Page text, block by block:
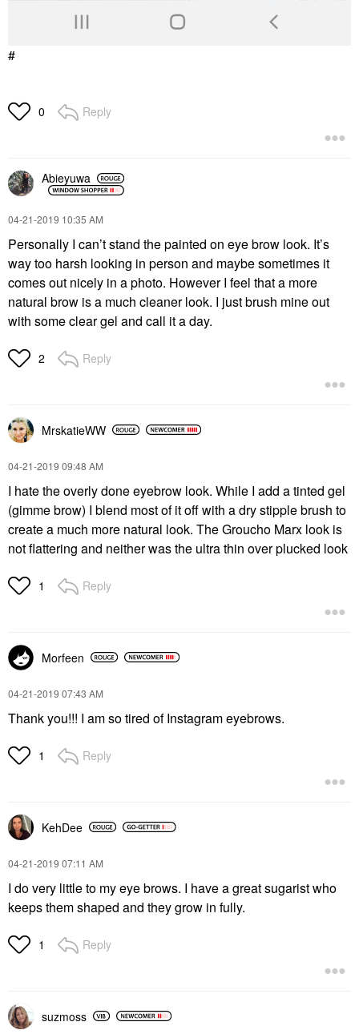
#
0 Reply
Abieyuwa
‎04-21-2019 10:35 AM
Personally I can’t stand the painted on eye brow look. It’s
way too harsh looking in person and maybe sometimes it
comes out nicely in a photo. However I feel that a more
natural brow is a much cleaner look. I just brush mine out
with some clear gel and call it a day.
2 Reply
MrskatieWW
‎04-21-2019 09:48 AM
I hate the overly done eyebrow look. While I add a tinted gel
(gimme brow) I blend most of it off with a dry stipple brush to
create a much more natural look. The Groucho Marx look is
not flattering and neither was the ultra thin over plucked look
1 Reply
Morfeen
‎04-21-2019 07:43 AM
Thank you!!! I am so tired of Instagram eyebrows.
1 Reply
KehDee
‎04-21-2019 07:11 AM
I do very little to my eye brows. I have a great sugarist who
keeps them shaped and they grow in fully.
1 Reply
suzmoss